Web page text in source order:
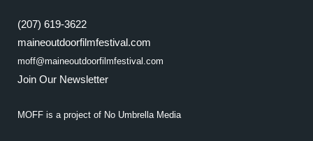
(207) 619-3622
maineoutdoorfilmfestival.com
moff@maineoutdoorfilmfestival.com
Join Our Newsletter
MOFF is a project of No Umbrella Media